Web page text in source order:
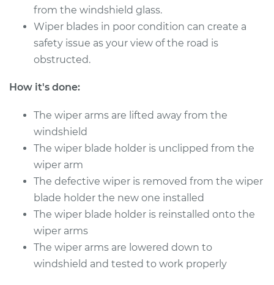
1994 Toyota Pickup
L4-2.4L
Service type
Front Replacement
Estimate $148.05
Shop/Dealer Price $171.33-$218.64
1990 Toyota Pickup
L4-2.4L
from the windshield glass.
Wiper blades in poor condition can create a
safety issue as your view of the road is
obstructed.
How it's done:
The wiper arms are lifted away from the
windshield
The wiper blade holder is unclipped from the
wiper arm
The defective wiper is removed from the wiper
blade holder the new one installed
The wiper blade holder is reinstalled onto the
wiper arms
The wiper arms are lowered down to
windshield and tested to work properly